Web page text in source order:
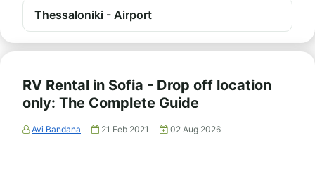
Thessaloniki - Airport
RV Rental in Sofia - Drop off location
only: The Complete Guide
Avi Bandana 21 Feb 2021 02 Aug 2026